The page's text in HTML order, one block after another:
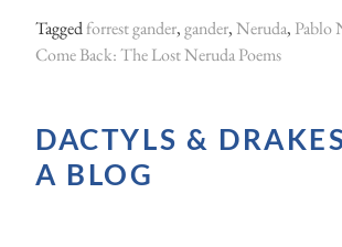
n
e
Taggedforrest gander,gander,Neruda, Pablo
Come Back: The Lost Neruda Poems
DACTYLS &
A BLOG